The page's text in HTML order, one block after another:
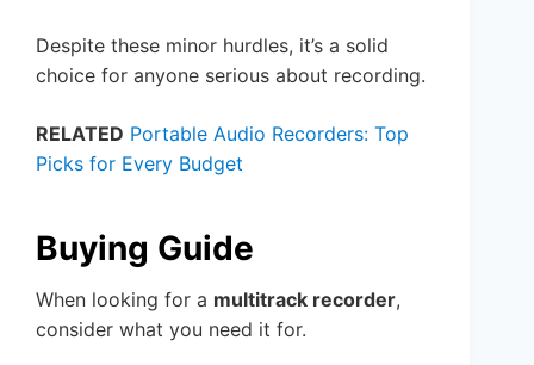
Despite these minor hurdles, it’s a solid
choice for anyone serious about recording.
RELATED Portable Audio Recorders: Top
Picks for Every Budget
Buying Guide
When looking for a multitrack recorder,
consider what you need it for.